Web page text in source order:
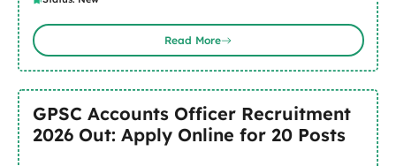
Read More
GPSC Accounts Officer Recruitment
2026 Out: Apply Online for 20 Posts